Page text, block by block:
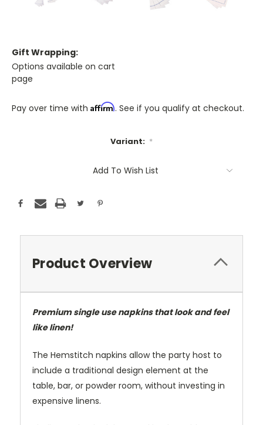
Gift Wrapping:
Options available on cart
page
Pay over time with Affirm. See if you qualify at checkout.
Variant: *
Left!
Current
Add To Wish List
Product Overview
Premium single use napkins that look and feel
like linen!
The Hemstitch napkins allow the party host to
include a traditional design element at the
table, bar, or powder room, without investing in
expensive linens.